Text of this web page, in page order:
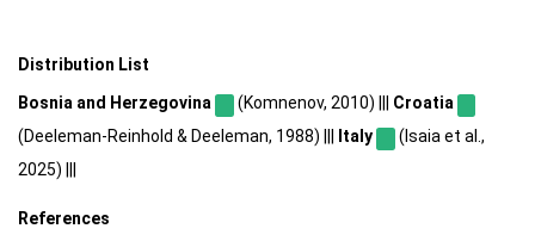
Distribution List
Bosnia and Herzegovina (Komnenov, 2010) ||| Croatia
(Deeleman-Reinhold & Deeleman, 1988) |||
Italy
(Isaia et al.,
2025) |||
References